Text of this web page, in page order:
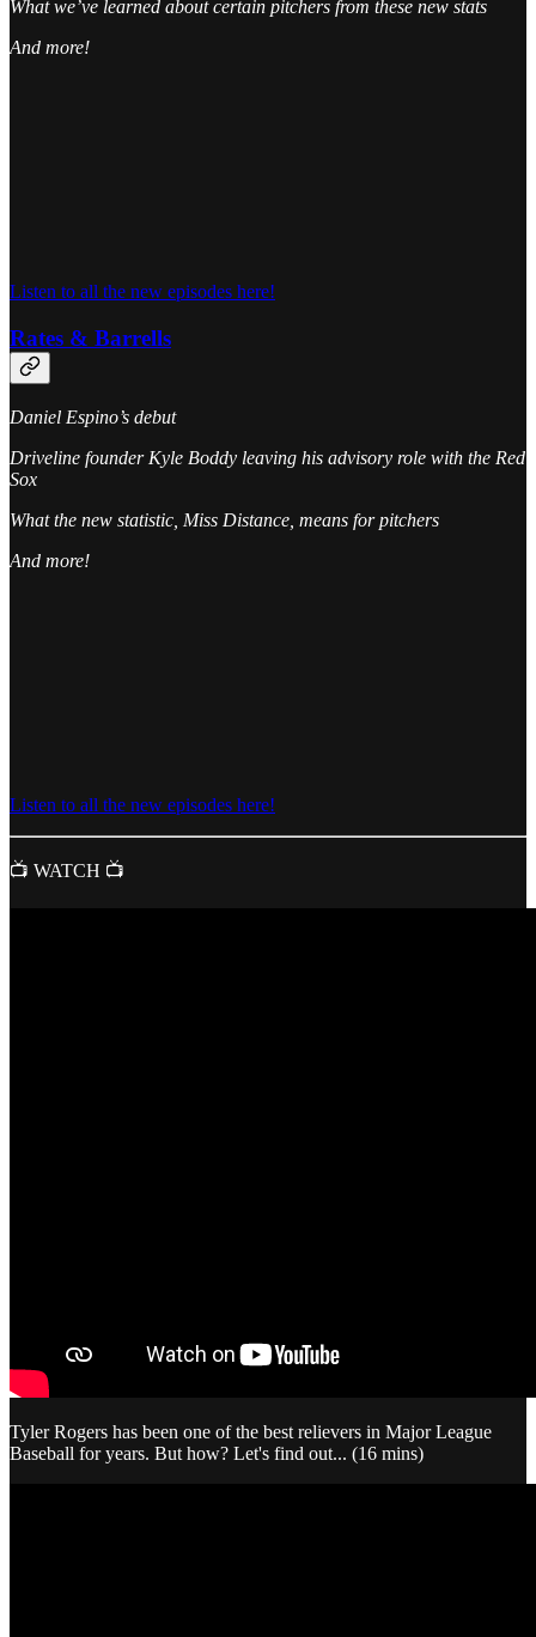
What we’ve learned about certain pitchers from these new stats
And more!
Listen to all the new episodes here!
Rates & Barrells
Daniel Espino’s debut
Driveline founder Kyle Boddy leaving his advisory role with the Red
Sox
What the new statistic, Miss Distance, means for pitchers
And more!
Listen to all the new episodes here!
📺 WATCH 📺
Tyler Rogers has been one of the best relievers in Major League
Baseball for years. But how? Let's find out... (16 mins)